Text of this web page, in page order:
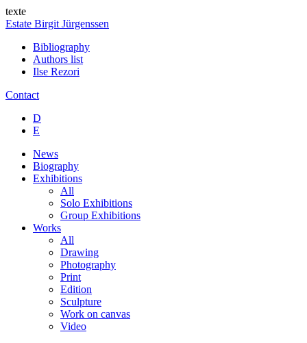
texte
Estate Birgit Jürgenssen
Bibliography
Authors list
Ilse Rezori
Contact
D
E
News
Biography
Exhibitions
All
Solo Exhibitions
Group Exhibitions
Works
All
Drawing
Photography
Print
Edition
Sculpture
Work on canvas
Video